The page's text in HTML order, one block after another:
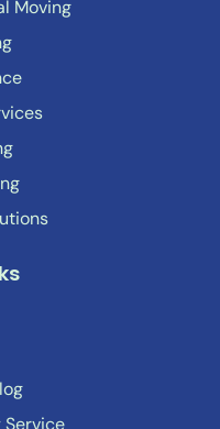
Moving